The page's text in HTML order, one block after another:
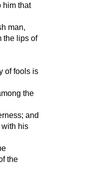
him that
man,
the lips of
of fools is
the
and
with his
the